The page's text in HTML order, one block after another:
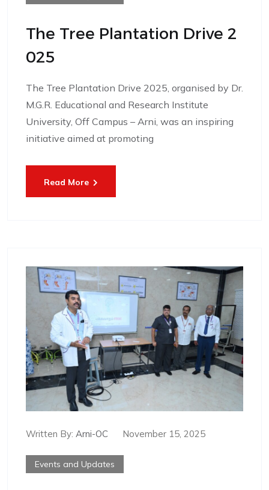
The Tree Plantation Drive 2
025
The Tree Plantation Drive 2025, organised by Dr.
M.G.R. Educational and Research Institute
University, Off Campus – Arni, was an inspiring
initiative aimed at promoting
Read More
Written By: Arni-OC November 15, 2025
Events and Updates